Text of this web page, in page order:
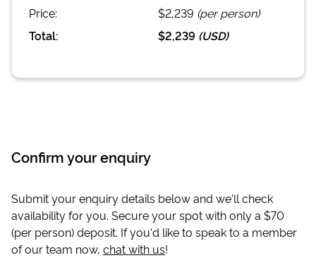
Price:
$2,239 (per person)
Total:
$2,239 (USD)
Confirm your enquiry
Submit your enquiry details below and we'll check
availability for you. Secure your spot with only a $70
(per person) deposit. If you'd like to speak to a member
of our team now, chat with us!